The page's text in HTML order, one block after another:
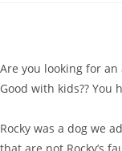
Are you looking for
Good with kids?? You
Rocky was a dog we